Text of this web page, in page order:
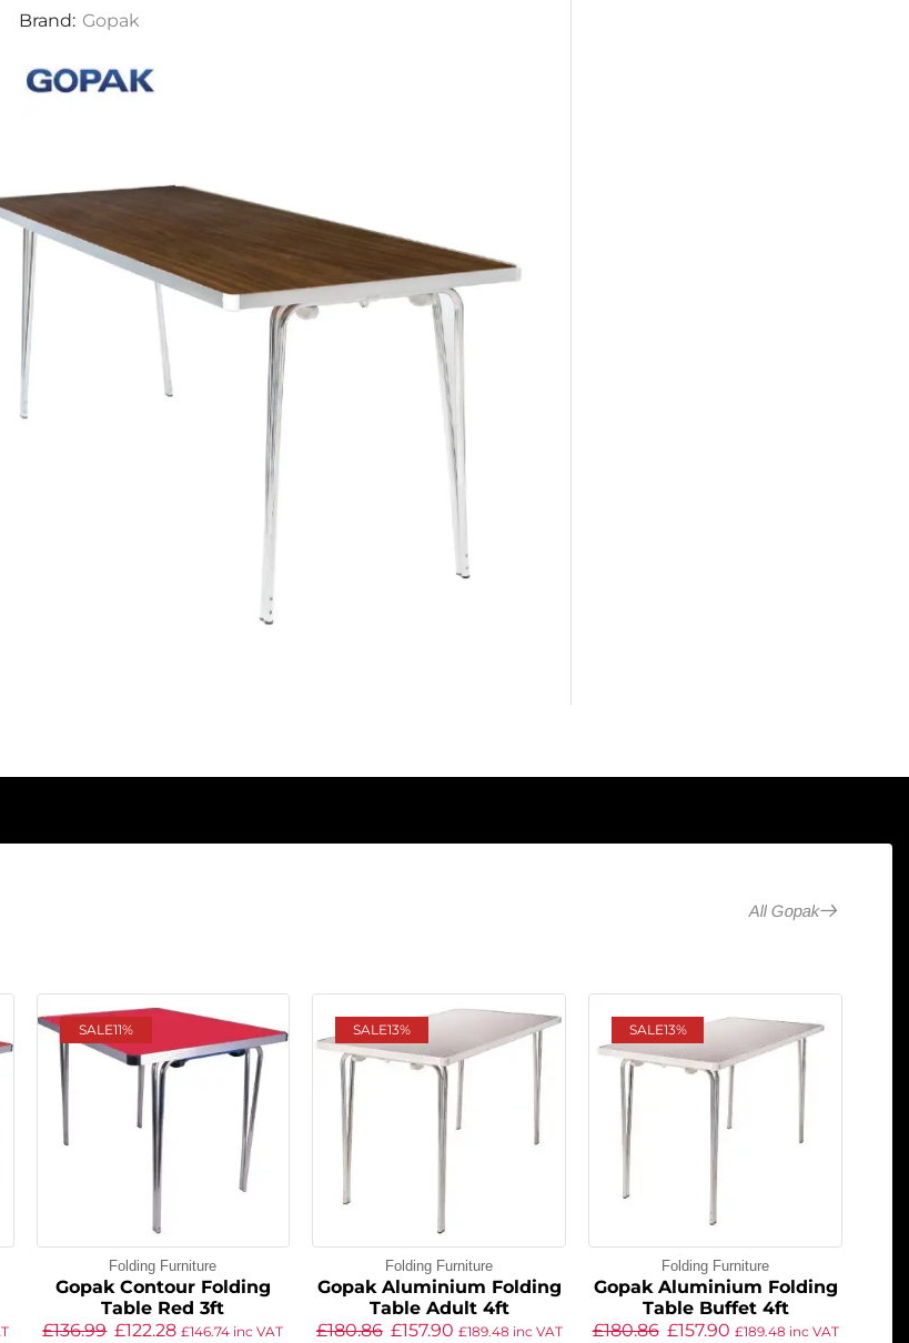
Brand: Gopak
All Gopak
SALE11%
Folding Furniture
Gopak Contour Folding
Table Red 3ft
£136.99 £122.28 £146.74 inc VAT
SALE13%
Folding Furniture
Gopak Aluminium Folding
Table Adult 4ft
£180.86 £157.90 £189.48 inc VAT
SALE13%
Folding Furniture
Gopak Aluminium Folding
Table Buffet 4ft
£180.86 £157.90 £189.48 inc VAT